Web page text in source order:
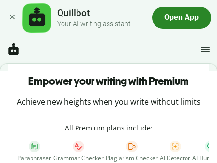
Quillbot
Your AI writing assistant
Open App
Empower your writing with Premium
Achieve new heights when you write without limits
All Premium plans include:
Paraphraser Grammar Checker Plagiarism Checker AI Detector AI